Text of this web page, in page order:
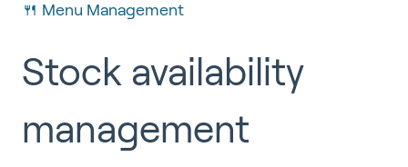
🍴 Menu Management
Stock availability
management